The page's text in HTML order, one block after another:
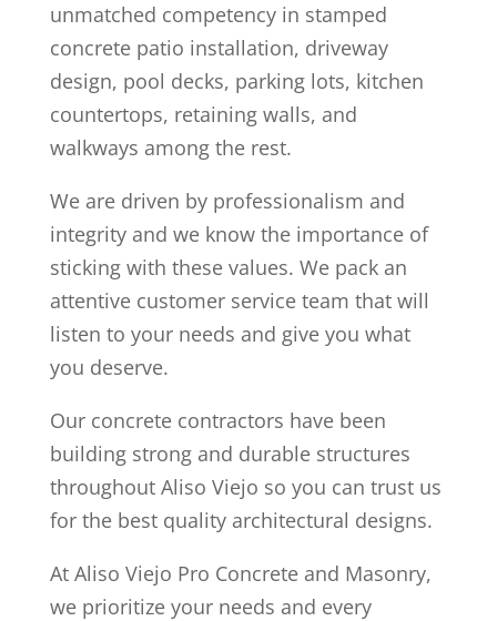
unmatched competency in stamped
concrete patio installation, driveway
design, pool decks, parking lots, kitchen
countertops, retaining walls, and
walkways among the rest.
We are driven by professionalism and
integrity and we know the importance of
sticking with these values. We pack an
attentive customer service team that will
listen to your needs and give you what
you deserve.
Our concrete contractors have been
building strong and durable structures
throughout Aliso Viejo so you can trust us
for the best quality architectural designs.
At Aliso Viejo Pro Concrete and Masonry,
we prioritize your needs and every